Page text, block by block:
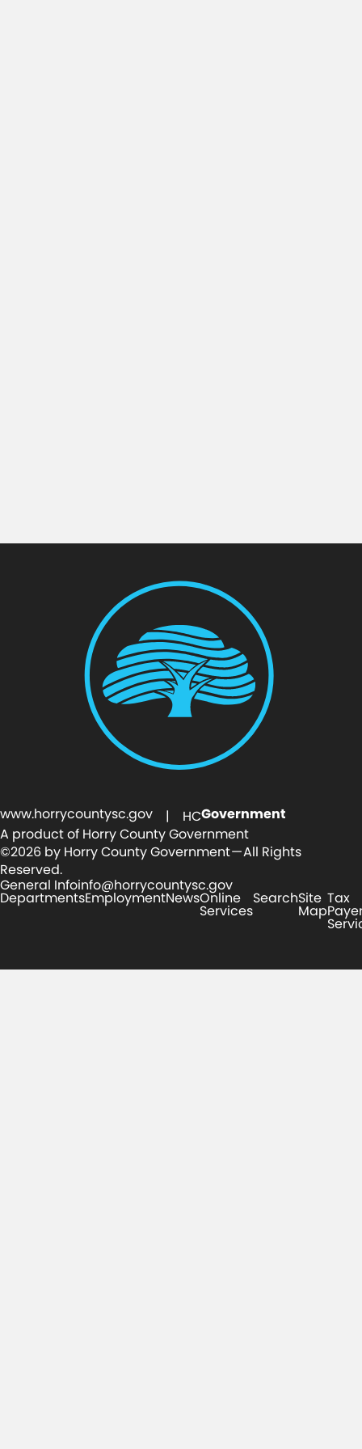
www.horrycountysc.gov | HCGovernment
A product of Horry County Government
©2026 by Horry County Government — All Rights
Reserved.
General Infoinfo@horrycountysc.gov
DepartmentsEmploymentNewsOnline
Services
SearchSite
Map
Tax